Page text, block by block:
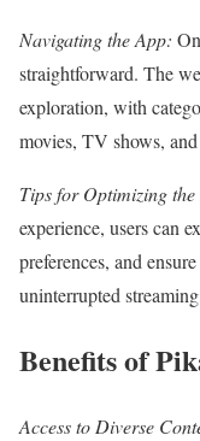
Navigating the App:
straightforward. The
exploration, with
movies, TV shows,
Tips for Optimizing
experience, users can
preferences, and
uninterrupted
Benefits of
Access to Diverse